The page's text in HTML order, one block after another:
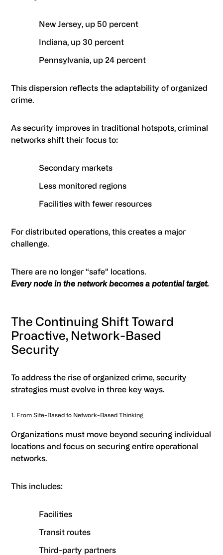
New Jersey, up 50 percent
Indiana, up 30 percent
Pennsylvania, up 24 percent
This dispersion reflects the adaptability of organized
crime.
As security improves in traditional hotspots, criminal
networks shift their focus to:
Secondary markets
Less monitored regions
Facilities with fewer resources
For distributed operations, this creates a major
challenge.
There are no longer “safe” locations.
Every node in the network becomes a potential target.
The Continuing Shift Toward
Proactive, Network-Based
Security
To address the rise of organized crime, security
strategies must evolve in three key ways.
1. From Site-Based to Network-Based Thinking
Organizations must move beyond securing individual
locations and focus on securing entire operational
networks.
This includes:
Facilities
Transit routes
Third-party partners